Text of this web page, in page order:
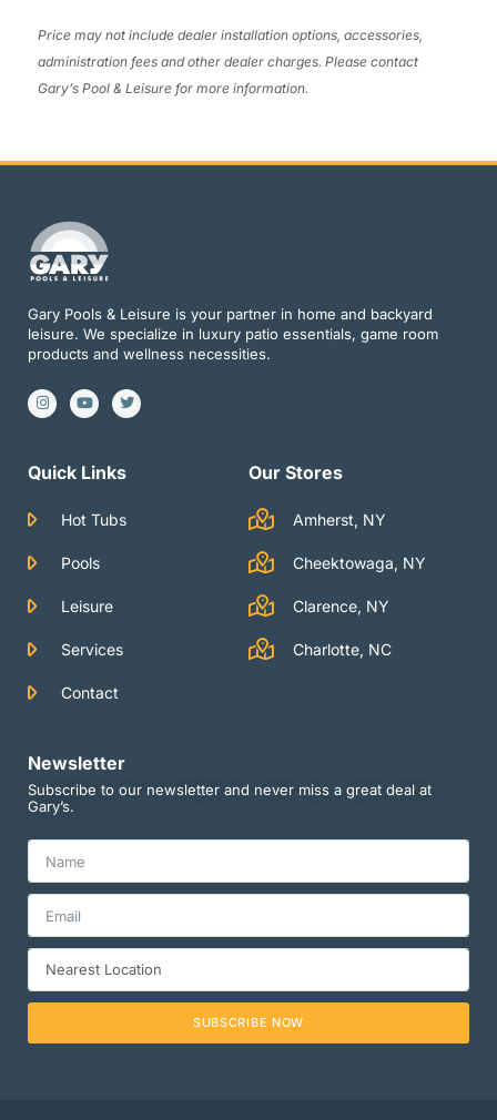
Price may not include dealer installation options, accessories,
administration fees and other dealer charges. Please contact
Gary’s Pool & Leisure for more information.
Gary Pools & Leisure is your partner in home and backyard
leisure. We specialize in luxury patio essentials, game room
products and wellness necessities.
I
n
s
g
r
Y
o
u
b
e
T
w
i
e
r
Quick Links
Hot Tubs
Pools
Leisure
Services
Contact
Our Stores
Amherst, NY
Cheektowaga, NY
Clarence, NY
Charlotte, NC
Newsletter
Subscribe to our newsletter and never miss a great deal at
Gary’s.
SUBSCRIBE NOW